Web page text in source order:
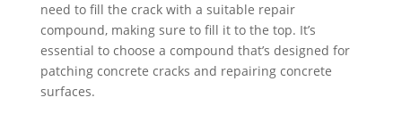
need to fill the crack with a suitable repair
compound, making sure to fill it to the top. It’s
essential to choose a compound that’s designed for
patching concrete cracks and repairing concrete
surfaces.